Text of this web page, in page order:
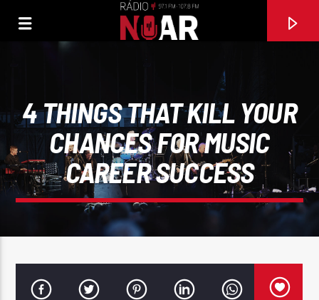
97.1FM E 107.8 FM
4 THINGS THAT KILL YOUR
CHANCES FOR MUSIC
CAREER SUCCESS